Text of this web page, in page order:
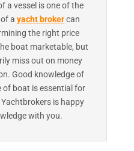
a vessel is one of the
a yacht broker can
the right price
boat marketable, but
miss out on money
Good knowledge of
of boat is essential for
is happy
with you.